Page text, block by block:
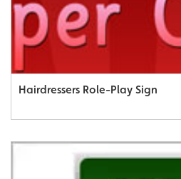
Hairdressers Role-Play Sign